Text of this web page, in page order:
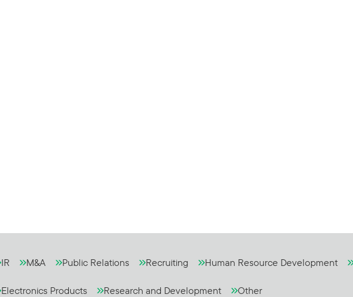
IR M&A Public Relations Recruiting Human Resource Development
Electronics Products Research and Development Other